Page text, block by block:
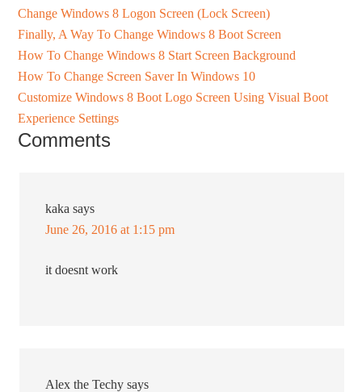
Change Windows 8 Logon Screen (Lock Screen)
Finally, A Way To Change Windows 8 Boot Screen
How To Change Windows 8 Start Screen Background
How To Change Screen Saver In Windows 10
Customize Windows 8 Boot Logo Screen Using Visual Boot
Experience Settings
Comments
kaka says
June 26, 2016 at 1:15 pm
it doesnt work
Alex the Techy says